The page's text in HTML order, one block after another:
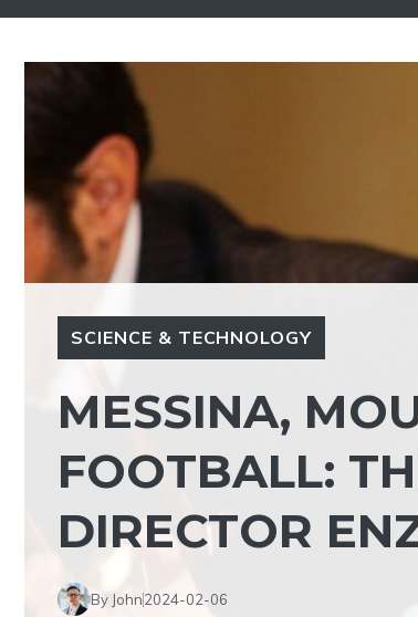
SCIENCE & TECHNOLOGY
MESSINA,
FOOTBALL:
DIRECTOR
By John2024-02-06